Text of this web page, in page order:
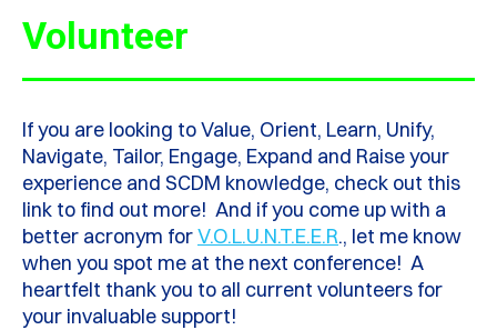
Volunteer
If you are looking to Value, Orient, Learn, Unify,
Navigate, Tailor, Engage, Expand and Raise your
experience and SCDM knowledge, check out this
link to find out more! And if you come up with a
better acronym forV.O.L.U.N.T.E.E.R., let me know
when you spot me at the next conference! A
heartfelt thank you to all current volunteers for
your invaluable support!